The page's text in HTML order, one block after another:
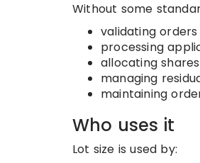
Without some
validating orders
processing
allocating shares
managing
maintaining
Who uses it
Lot size is used by: